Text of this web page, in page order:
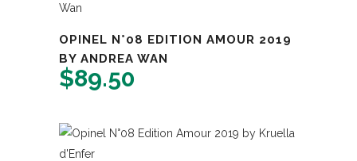
OPINEL N°08 EDITION AMOUR 2019
BY ANDREA WAN
$89.50